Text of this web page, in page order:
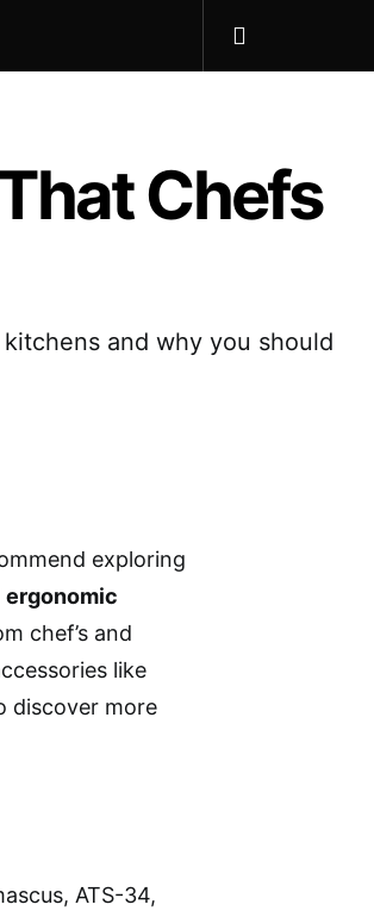
Chefs
and why you should
exploring
ergonomic
chef’s and
like
discover more
ATS-34,